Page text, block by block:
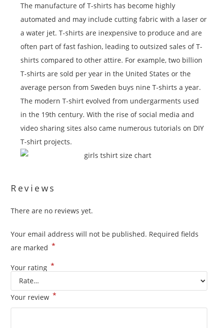
The manufacture of T-shirts has become highly
automated and may include cutting fabric with a laser or
a water jet. T-shirts are inexpensive to produce and are
often part of fast fashion, leading to outsized sales of T-
shirts compared to other attire. For example, two billion
T-shirts are sold per year in the United States or the
average person from Sweden buys nine T-shirts a year.
The modern T-shirt evolved from undergarments used
in the 19th century. With the rise of social media and
video sharing sites also came numerous tutorials on DIY
T-shirt projects.
Reviews
There are no reviews yet.
Your email address will not be published. Required fields
are marked *
Your rating *
Your review *